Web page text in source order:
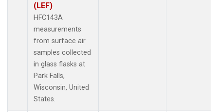
(LEF)
HFC143A
measurements
from surface air
samples collected
in glass flasks at
Park Falls,
Wisconsin, United
States.